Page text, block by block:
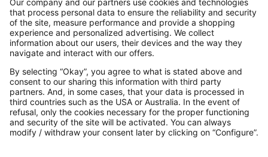
Contact
Payments
Secure Connection with
Additional online shops